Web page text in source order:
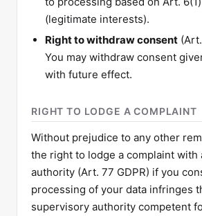
(legitimate interests).
Right to withdraw consent
You may withdraw consent
with future effect.
RIGHT TO LODGE A COMPLAINT
Without prejudice to any other
the right to lodge a complaint with
authority (Art. 77 GDPR) if you
processing of your data infringes
supervisory authority competent